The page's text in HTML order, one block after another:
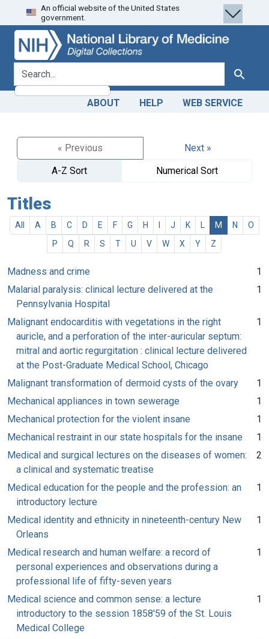
Skip
to
search
Skip to
main
content
An official website of the United States
government.
search for Search
ABOUT HELP WEB SERVICE
« Previous
Next »
A-Z Sort
Numerical Sort
Titles
All A B C D E F G H J K M N
O
P
Q R S T U V W X Y Z
Madness and crime
1
Malarial paralysis: clinical lecture delivered at the
Pennsylvania Hospital
1
Malignant endocarditis with vegetations in the right
auricle, and a perforation of the inter-auricular septum:
mitral and aortic regurgitation : clinical lecture delivered
at the Post-Graduate Medical School, Chicago
1
Malignant transformation of dermoid cysts of the ovary
1
Mechanical appliances in town sewerage
1
Mechanical protection for the violent insane
1
Mechanical restraint in our state hospitals for the insane
1
Medical and surgical lectures on the diseases of women:
a clinical and systematic treatise
2
Medical education for the people and the profession: an
introductory lecture
1
Medical identity and ethnicity in nineteenth-century New
Orleans
1
Medical research and human welfare: a record of
personal experiences and observations during a
professional life of fifty-seven years
1
Medical science and common sense: a lecture
introductory to the session 1858'59 of the St. Louis
Medical College
1